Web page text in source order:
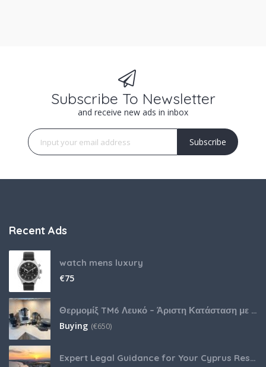
Subscribe To Newsletter
and receive new ads in inbox
Subscribe
Recent Ads
watch mens luxury
€75
Θερμομίξ TM6 Λευκό – Άριστη Κατάσταση με Πολλά Αξεσουάρ
Buying (€650)
Expert Legal Guidance for Your Cyprus Residency